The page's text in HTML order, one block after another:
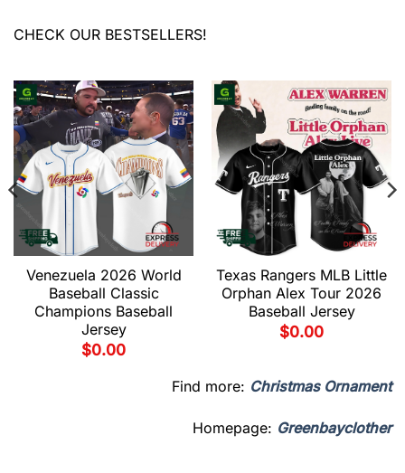
CHECK OUR BESTSELLERS!
Venezuela 2026 World
Baseball Classic
Champions Baseball
Jersey
$0.00
Texas Rangers MLB Little
Orphan Alex Tour 2026
Baseball Jersey
$0.00
Find more: Christmas Ornament
Homepage: Greenbayclother